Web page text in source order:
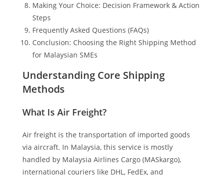
Making Your Choice: Decision Framework & Action
Steps
Frequently Asked Questions (FAQs)
Conclusion: Choosing the Right Shipping Method
for Malaysian SMEs
Understanding Core Shipping
Methods
What Is Air Freight?
Air freight is the transportation of imported goods
via aircraft. In Malaysia, this service is mostly
handled by Malaysia Airlines Cargo (MASkargo),
international couriers like DHL, FedEx, and